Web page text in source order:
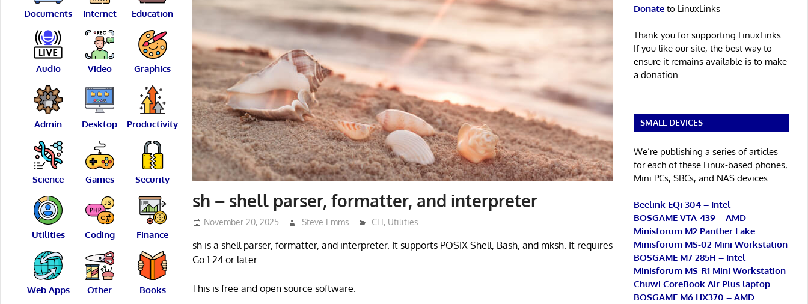
sh – shell parser, formatter, and interpreter
November 20, 2025 Steve Emms CLI, Utilities
sh is a shell parser, formatter, and interpreter. It supports POSIX Shell, Bash, and mksh. It requires
Go 1.24 or later.
This is free and open source software.
Documents Internet Education
Audio Video Graphics
Admin Desktop Productivity
Science Games Security
Utilities Coding Finance
Web Apps Other Books
Donateto LinuxLinks
Thank you for supporting LinuxLinks.
If you like our site, the best way to
ensure it remains available is to make
a donation.
SMALL DEVICES
We’re publishing a series of articles
for each of these Linux-based phones,
Mini PCs, SBCs, and NAS devices.
Beelink EQi 304 – Intel
BOSGAME VTA-439 – AMD
Minisforum M2 Panther Lake
Minisforum MS-02 Mini Workstation
BOSGAME M7 285H – Intel
Minisforum MS-R1 Mini Workstation
Chuwi CoreBook Air Plus laptop
BOSGAME M6 HX370 – AMD